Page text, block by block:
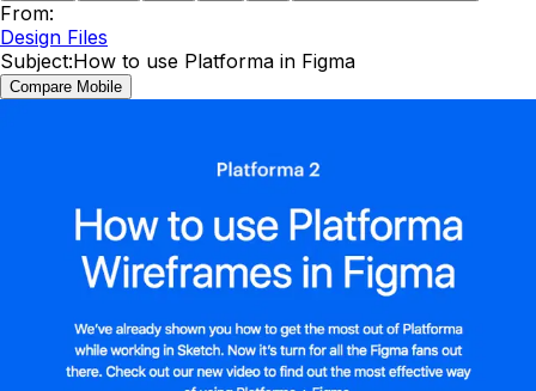
From:
Design Files
Subject:How to use Platforma in Figma
Compare Mobile